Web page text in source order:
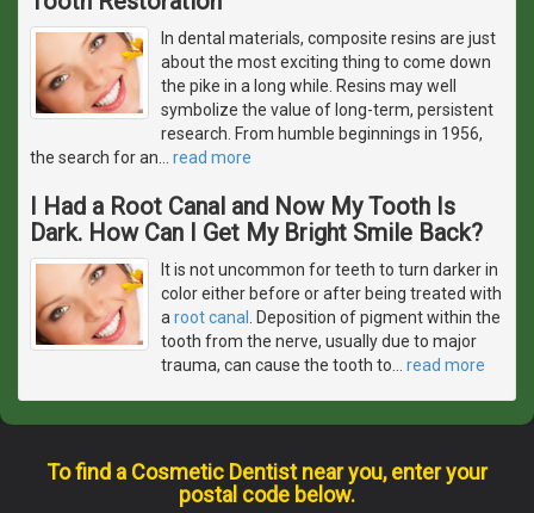
In dental materials, composite resins are just
about the most exciting thing to come down
the pike in a long while. Resins may well
symbolize the value of long-term, persistent
research. From humble beginnings in 1956,
the search for an
read more
I Had a Root Canal and Now My Tooth Is
Dark. How Can I Get My Bright Smile Back?
It is not uncommon for teeth to turn darker in
color either before or after being treated with
a root canal . Deposition of pigment within the
tooth from the nerve, usually due to major
trauma, can cause the tooth to
read more
To find a Cosmetic Dentist near you, enter your
postal code below.